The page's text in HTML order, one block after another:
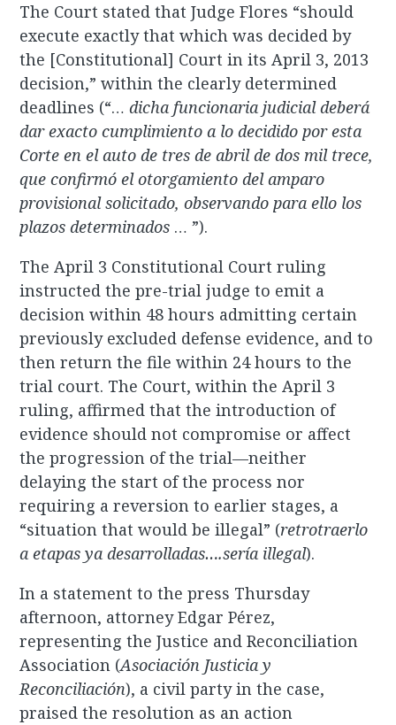
The Court stated that Judge Flores “should
execute exactly that which was decided by
the [Constitutional] Court in its April 3, 2013
decision,” within the clearly determined
deadlines (“… dicha funcionaria judicial deberá
dar exacto cumplimiento a lo decidido por esta
Corte en el auto de tres de abril de dos mil trece,
que confirmó el otorgamiento del amparo
provisional solicitado, observando para ello los
plazos determinados … ”).
The April 3 Constitutional Court ruling
instructed the pre-trial judge to emit a
decision within 48 hours admitting certain
previously excluded defense evidence, and to
then return the file within 24 hours to the
trial court. The Court, within the April 3
ruling, affirmed that the introduction of
evidence should not compromise or affect
the progression of the trial—neither
delaying the start of the process nor
requiring a reversion to earlier stages, a
“situation that would be illegal” (retrotraerlo
a etapas ya desarrolladas….sería illegal).
In a statement to the press Thursday
afternoon, attorney Edgar Pérez,
representing the Justice and Reconciliation
Association (Asociación Justicia y
Reconciliación), a civil party in the case,
praised the resolution as an action